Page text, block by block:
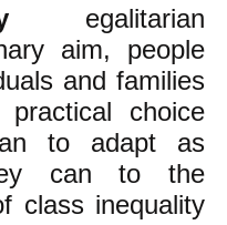
egalitarian
aim, people
and families
choice
to adapt as
can to the
class inequality